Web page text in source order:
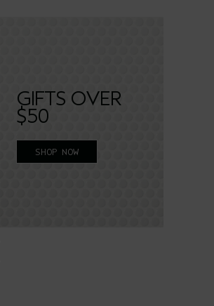
GIFTS OVER
$50
SHOP NOW